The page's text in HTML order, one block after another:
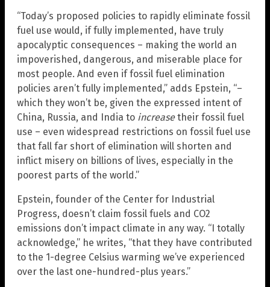
“Today’s proposed policies to rapidly eliminate fossil
fuel use would, if fully implemented, have truly
apocalyptic consequences – making the world an
impoverished, dangerous, and miserable place for
most people. And even if fossil fuel elimination
policies aren’t fully implemented,” adds Epstein, “–
which they won’t be, given the expressed intent of
China, Russia, and India to increasetheir fossil fuel
use – even widespread restrictions on fossil fuel use
that fall far short of elimination will shorten and
inflict misery on billions of lives, especially in the
poorest parts of the world.”
Epstein, founder of the Center for Industrial
Progress, doesn’t claim fossil fuels and CO2
emissions don’t impact climate in any way. “I totally
acknowledge,” he writes, “that they have contributed
to the 1-degree Celsius warming we’ve experienced
over the last one-hundred-plus years.”